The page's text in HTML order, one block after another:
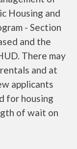
Housing and
- Section
and the
There may
and at
applicants
for housing
of wait on